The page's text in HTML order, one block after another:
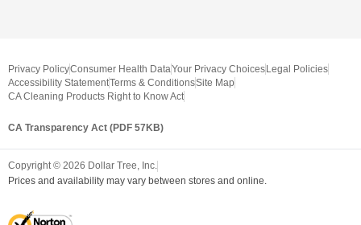
Privacy PolicyConsumer Health DataYour Privacy Choices Legal Policies
Accessibility StatementTerms & ConditionsSite Map
CA Cleaning Products Right to Know Act
CA Transparency Act (PDF 57KB)
Copyright © 2026 Dollar Tree, Inc.
Prices and availability may vary between stores and online.